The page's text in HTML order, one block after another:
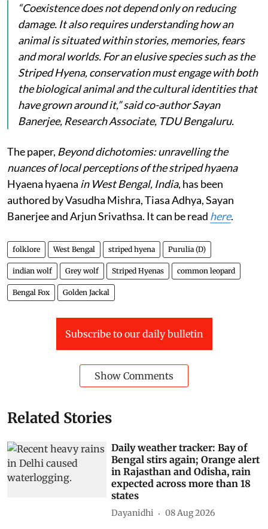
“Coexistence does not depend only on reducing
damage. It also requires understanding how an
animal is situated within stories, memories, fears
and moral worlds. For an elusive species such as the
Striped Hyena, conservation must engage with both
the biological animal and the cultural identities that
have grown around it,” said co-author Sayan
Banerjee, Research Associate, TDU Bengaluru.
The paper, Beyond dichotomies: unravelling the
nuances of local perceptions of the striped hyaena
Hyaena hyaena in West Bengal, India, has been
authored by Vasudha Mishra, Tiasa Adhya, Sayan
Banerjee and Arjun Srivathsa. It can be read here.
folklore West Bengal striped hyena Purulia (D)
indian wolf Grey wolf Striped Hyenas common leopard
Bengal Fox Golden Jackal
Subscribe to our daily bulletin
Show Comments
Related Stories
Daily weather tracker: Bay of
Bengal stirs again; Orange alert
in Rajasthan and Odisha, rain
expected across more than 18
states
Dayanidhi 08 Aug 2026